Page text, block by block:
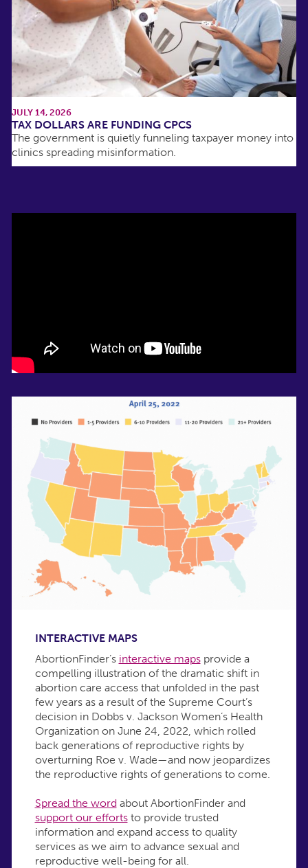
JULY 14, 2026
TAX DOLLARS ARE FUNDING CPCS
The government is quietly funneling taxpayer money into
clinics spreading misinformation.
INTERACTIVE MAPS
AbortionFinder’s interactive mapsprovide a
compelling illustration of the dramatic shift in
abortion care access that unfolded in the past
few years as a result of the Supreme Court’s
decision in Dobbs v. Jackson Women’s Health
Organization on June 24, 2022, which rolled
back generations of reproductive rights by
overturning Roe v. Wade—and now jeopardizes
the reproductive rights of generations to come.
Spread the wordabout AbortionFinder and
support our effortsto provide trusted
information and expand access to quality
services as we aim to advance sexual and
reproductive well-being for all.